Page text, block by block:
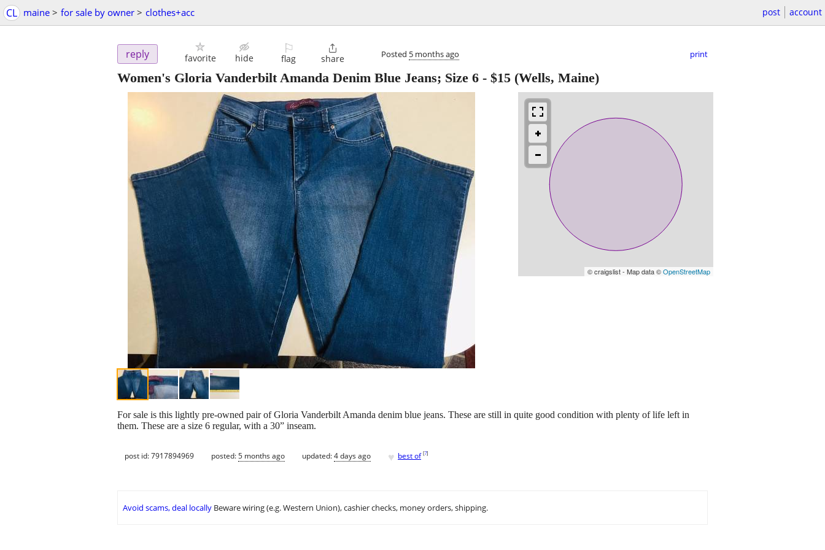
CL maine > for sale by owner > clothes+acc post account
reply favorite hide
⚐
flag

share Posted 5 months ago print
Women's Gloria Vanderbilt Amanda Denim Blue Jeans; Size 6 - $15 (Wells, Maine)
© craigslist - Map data ©OpenStreetMap
For sale is this lightly pre-owned pair of Gloria Vanderbilt Amanda denim blue jeans. These are still in quite good condition with plenty of life left in
them. These are a size 6 regular, with a 30” inseam.
post id: 7917894969 posted:5 months ago updated:4 days ago ♥ best of [?]
Avoid scams, deal locally Beware wiring (e.g. Western Union), cashier checks, money orders, shipping.